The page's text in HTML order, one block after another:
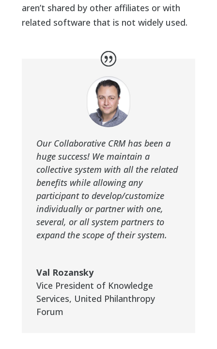
aren’t shared by other affiliates or with
related software that is not widely used.
Our Collaborative CRM has been a
huge success! We maintain a
collective system with all the related
benefits while allowing any
participant to develop/customize
individually or partner with one,
several, or all system partners to
expand the scope of their system.
Val Rozansky
Vice President of Knowledge
Services, United Philanthropy
Forum